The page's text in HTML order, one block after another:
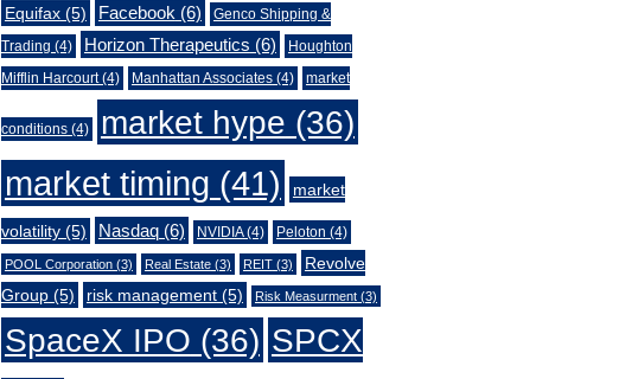
Equifax(5) Facebook (6)
Genco Shipping &
Trading (4) Horizon Therapeutics (6)
Houghton
Mifflin Harcourt(4) Manhattan Associates(4) market
conditions(4) market hype (36)
market timing (41) market
volatility(5) Nasdaq(6) NVIDIA(4) Peloton (4)
POOL Corporation(3) Real Estate(3) REIT(3)
Revolve
Group(5) risk management(5) Risk Measurment(3)
SpaceX IPO (36) SPCX